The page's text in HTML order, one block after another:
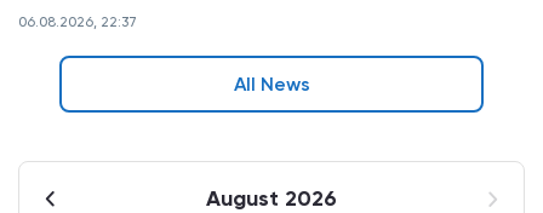
06.08.2026, 22:37
All News
August 2026